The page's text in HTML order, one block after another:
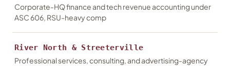
Corporate-HQ finance and tech revenue accounting under
ASC 606, RSU-heavy comp
River North & Streeterville
Professional services, consulting, and advertising-agency